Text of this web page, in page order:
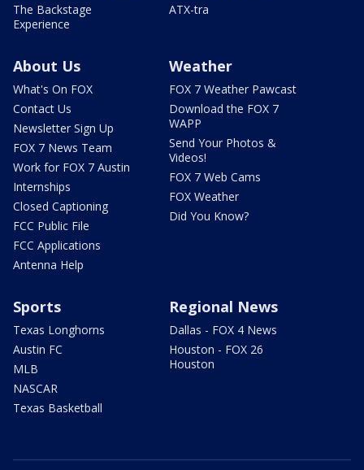
The Backstage
Experience
ATX-tra
About Us
What's On FOX
Contact Us
Newsletter Sign Up
FOX 7 News Team
Work for FOX 7 Austin
Internships
Closed Captioning
FCC Public File
FCC Applications
Antenna Help
Weather
FOX 7 Weather Pawcast
Download the FOX 7
WAPP
Send Your Photos &
Videos!
FOX 7 Web Cams
FOX Weather
Did You Know?
Sports
Texas Longhorns
Austin FC
MLB
NASCAR
Texas Basketball
Regional News
Dallas - FOX 4 News
Houston - FOX 26
Houston